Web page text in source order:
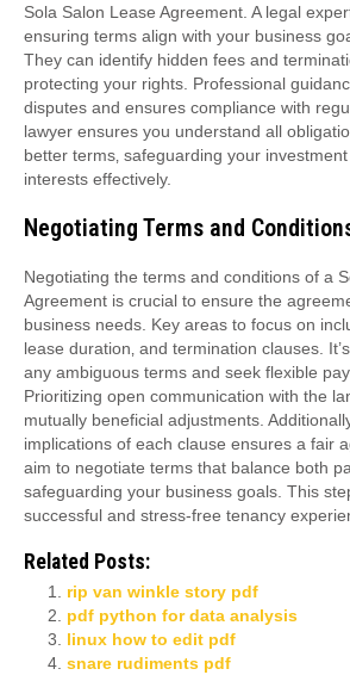
Sola Salon Lease Agreement. A legal
ensuring terms align with your business
They can identify hidden fees and
protecting your rights. Professional
disputes and ensures compliance with
lawyer ensures you understand all
better terms‚ safeguarding your
interests effectively.
Negotiating Terms and
Negotiating the terms and conditions of a
Agreement is crucial to ensure the
business needs. Key areas to focus on
lease duration‚ and termination clauses.
any ambiguous terms and seek flexible
Prioritizing open communication with the
mutually beneficial adjustments.
implications of each clause ensures a fair
aim to negotiate terms that balance both
safeguarding your business goals. This
successful and stress-free tenancy
Related Posts:
rip van winkle story pdf
pdf python for data analysis
linux how to edit pdf
snare rudiments pdf